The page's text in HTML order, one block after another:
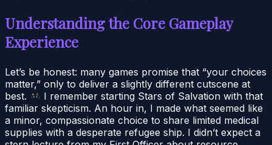
Understanding the Core Gameplay
Experience
Let’s be honest: many games promise that “your choices
matter,” only to deliver a slightly different cutscene at
best.
I remember starting Stars of Salvation with that
familiar skepticism. An hour in, I made what seemed like
a minor, compassionate choice to share limited medical
supplies with a desperate refugee ship. I didn’t expect a